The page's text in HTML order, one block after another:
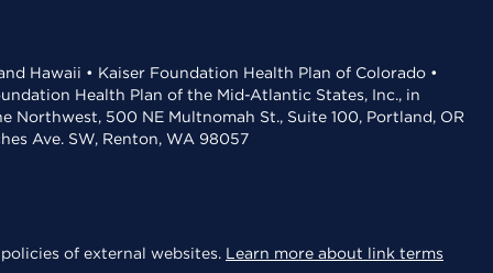
Hawaii • Kaiser Foundation Health Plan of Colorado •
Health Plan of the Mid-Atlantic States, Inc., in
Northwest, 500 NE Multnomah St., Suite 100, Portland, OR
Ave. SW, Renton, WA 98057
of external websites. Learn more about link terms